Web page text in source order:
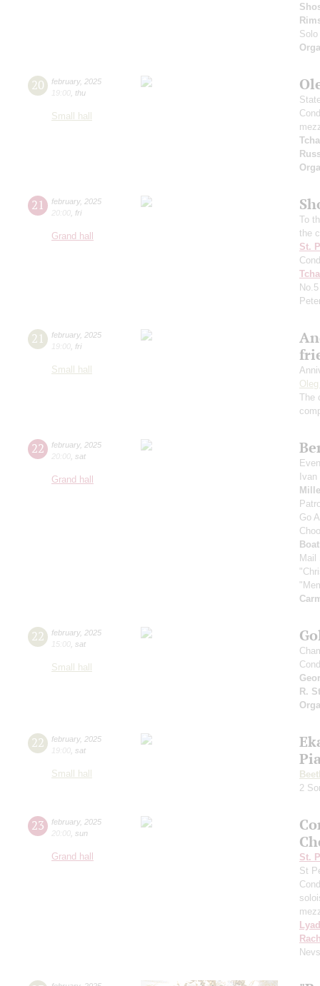
20 february, 2025
19:00 thu
Small hall
21 february, 2025
20:00 fri
Grand hall
To
the
St.
21 february, 2025
19:00 fri
Small hall
The
22 february, 2025
20:00 sat
Grand hall
Ivan
Go
Mail
22 february, 2025
15:00 sat
Small hall
R.
22 february, 2025
19:00 sat
Small hall
2
23 february, 2025
20:00 sun
Grand hall
St.
St